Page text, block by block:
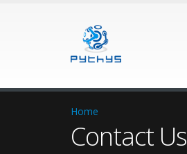
Home
Contact Us